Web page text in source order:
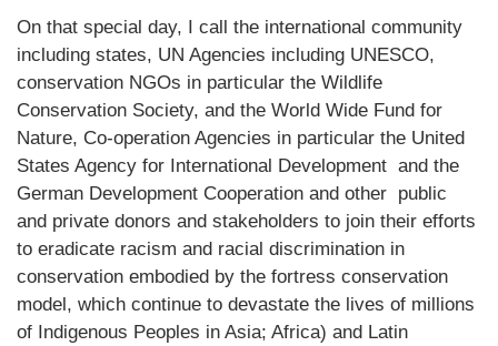
On that special day, I call the international community
including states, UN Agencies including UNESCO,
conservation NGOs in particular the Wildlife
Conservation Society, and the World Wide Fund for
Nature, Co-operation Agencies in particular the United
States Agency for International Development and the
German Development Cooperation and other public
and private donors and stakeholders to join their efforts
to eradicate racism and racial discrimination in
conservation embodied by the fortress conservation
model, which continue to devastate the lives of millions
of Indigenous Peoples in Asia; Africa) and Latin